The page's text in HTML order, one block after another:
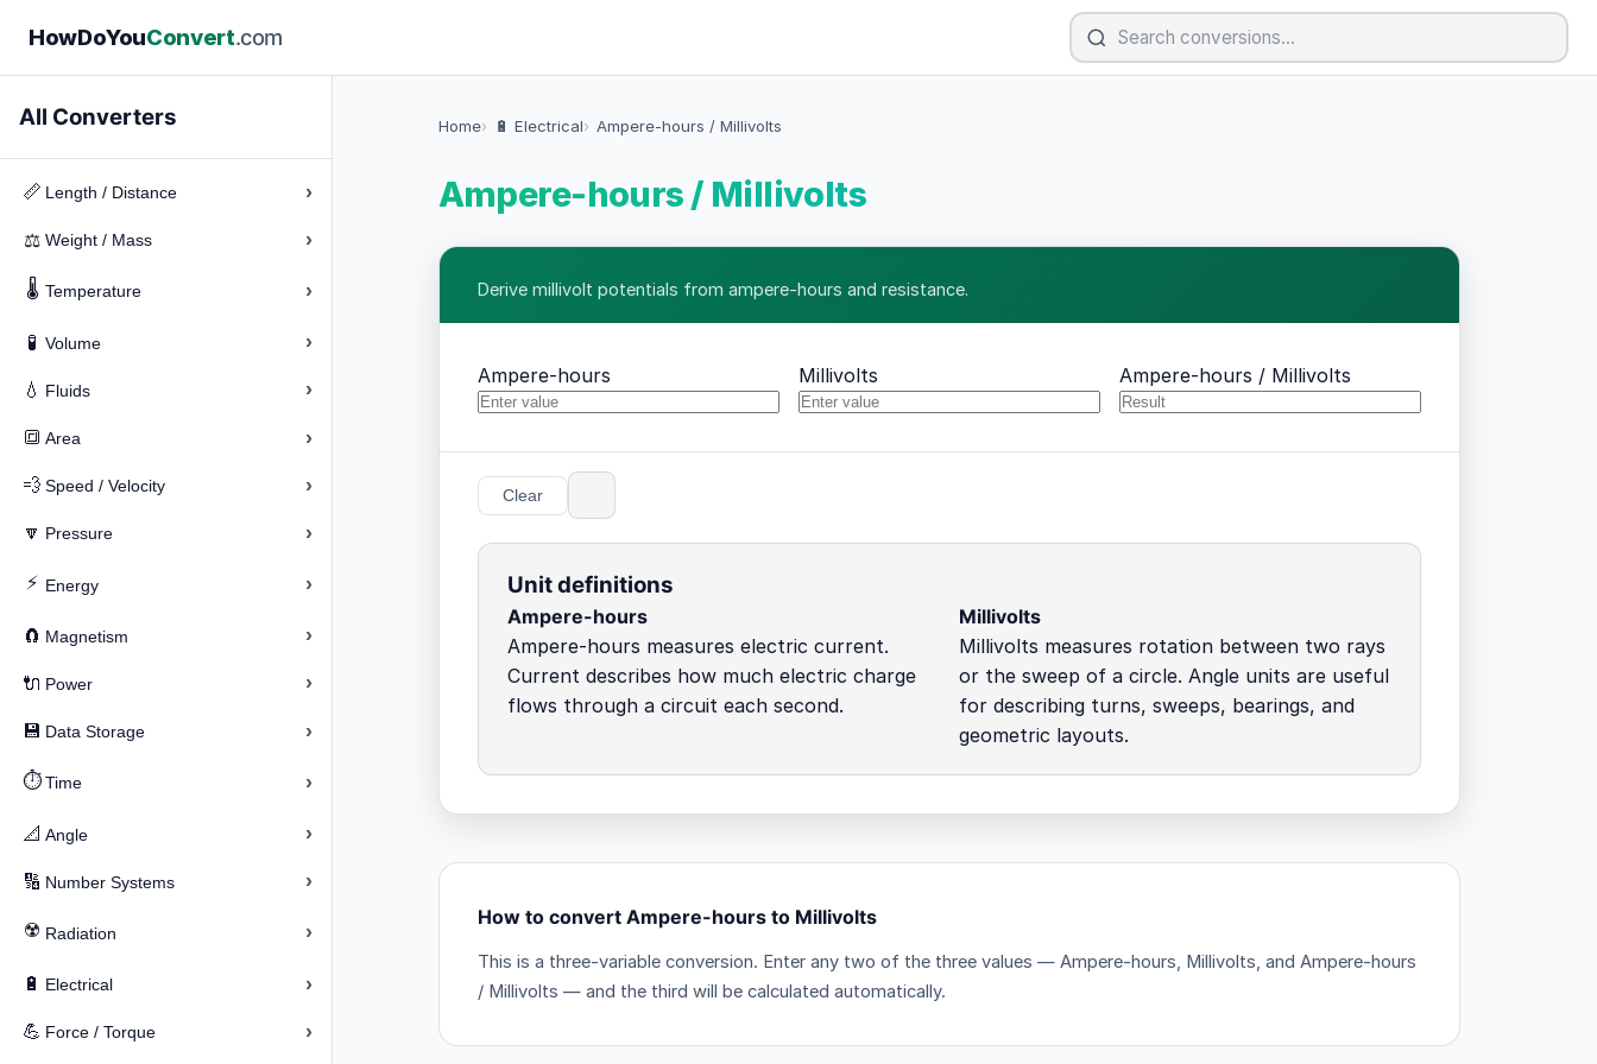
HowDoYouConvert.com
All Converters
📏 Length / Distance ›
⚖️ Weight / Mass ›
🌡️ Temperature ›
🧪 Volume ›
💧 Fluids ›
🔳 Area ›
💨 Speed / Velocity ›
🔽 Pressure ›
⚡ Energy ›
🧲 Magnetism ›
🔌 Power ›
💾 Data Storage ›
⏱️ Time ›
📐 Angle ›
🔢 Number Systems ›
☢️ Radiation ›
🔋 Electrical ›
💪 Force / Torque ›
Home 🔋 Electrical Ampere-hours / Millivolts
Ampere-hours / Millivolts
Derive millivolt potentials from ampere-hours and resistance.
Ampere-hours Millivolts Ampere-hours / Millivolts
Clear
Unit definitions
Ampere-hours
Ampere-hours measures electric current.
Current describes how much electric charge
flows through a circuit each second.
Millivolts
Millivolts measures rotation between two rays
or the sweep of a circle. Angle units are useful
for describing turns, sweeps, bearings, and
geometric layouts.
How to convert Ampere-hours to Millivolts
This is a three-variable conversion. Enter any two of the three values — Ampere-hours, Millivolts, and Ampere-hours
/ Millivolts — and the third will be calculated automatically.